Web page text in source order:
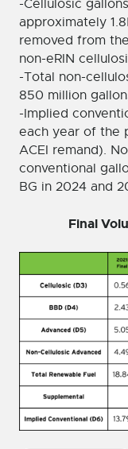
-Cellulosic
approximately
removed from
non-eRIN
-Total non-
850 million
-Implied
each year of the
ACEI remand).
conventional
BG in 2024 and
Final